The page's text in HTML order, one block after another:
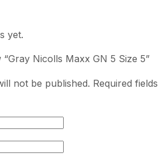
yet.
Nicolls Maxx GN 5 Size 5”
not be published. Required fields